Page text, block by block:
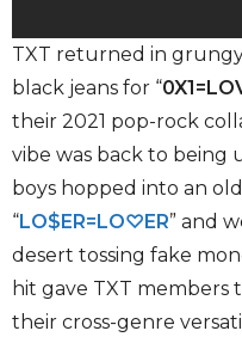
TXT returned in grungy
black jeans for “
their 2021 pop-rock
vibe was back to being
boys hopped into an
“LO$ER=LO♡ER” and
desert tossing fake
hit gave TXT
their cross-genre